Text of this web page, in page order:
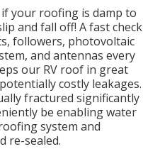
your roofing is damp to
and fall off! A fast check
followers, photovoltaic
and antennas every
our RV roof in great
costly leakages.
fractured significantly
be enabling water
system and
re-sealed.